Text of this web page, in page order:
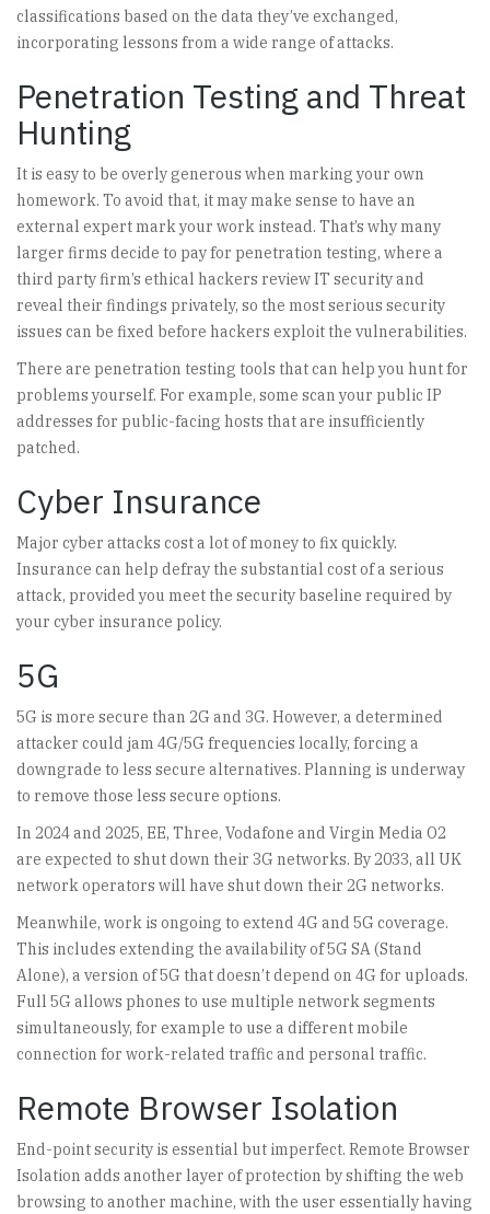
classifications based on the data they’ve exchanged,
incorporating lessons from a wide range of attacks.
Penetration Testing and Threat
Hunting
It is easy to be overly generous when marking your own
homework. To avoid that, it may make sense to have an
external expert mark your work instead. That’s why many
larger firms decide to pay for penetration testing, where a
third party firm’s ethical hackers review IT security and
reveal their findings privately, so the most serious security
issues can be fixed before hackers exploit the vulnerabilities.
There are penetration testing tools that can help you hunt for
problems yourself. For example, some scan your public IP
addresses for public-facing hosts that are insufficiently
patched.
Cyber Insurance
Major cyber attacks cost a lot of money to fix quickly.
Insurance can help defray the substantial cost of a serious
attack, provided you meet the security baseline required by
your cyber insurance policy.
5G
5G is more secure than 2G and 3G. However, a determined
attacker could jam 4G/5G frequencies locally, forcing a
downgrade to less secure alternatives. Planning is underway
to remove those less secure options.
In 2024 and 2025, EE, Three, Vodafone and Virgin Media O2
are expected to shut down their 3G networks. By 2033, all UK
network operators will have shut down their 2G networks.
Meanwhile, work is ongoing to extend 4G and 5G coverage.
This includes extending the availability of 5G SA (Stand
Alone), a version of 5G that doesn’t depend on 4G for uploads.
Full 5G allows phones to use multiple network segments
simultaneously, for example to use a different mobile
connection for work-related traffic and personal traffic.
Remote Browser Isolation
End-point security is essential but imperfect. Remote Browser
Isolation adds another layer of protection by shifting the web
browsing to another machine, with the user essentially having